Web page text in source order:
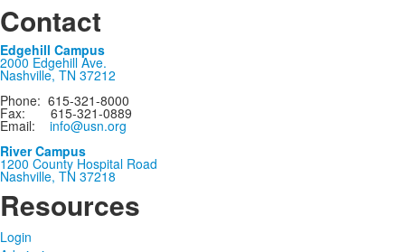
Contact
Edgehill Campus
2000 Edgehill Ave.
Nashville, TN 37212
Phone: 615-321-8000
Fax: 615-321-0889
Email: info@usn.org
River Campus
1200 County Hospital Road
Nashville, TN 37218
Resources
Login